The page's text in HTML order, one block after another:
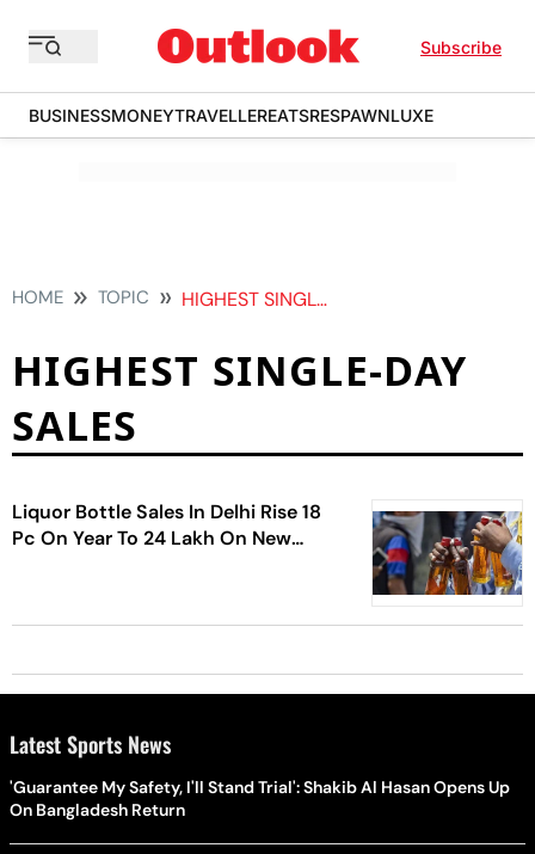
Subscribe
BUSINESSMONEYTRAVELLEREATSRESPAWNLUXE
HOME TOPIC HIGHEST SINGLE DAY SALES
HIGHEST SINGLE-DAY
SALES
Liquor Bottle Sales In Delhi Rise 18
Pc On Year To 24 Lakh On New
Latest Sports News
'Guarantee My Safety, I'll Stand Trial': Shakib Al Hasan Opens Up
On Bangladesh Return